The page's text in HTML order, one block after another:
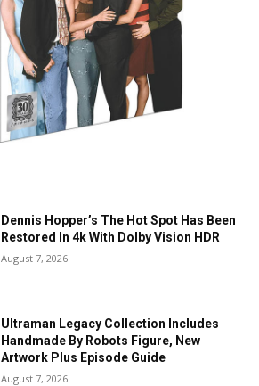
Dennis Hopper’s The Hot Spot Has Been
Restored In 4k With Dolby Vision HDR
August 7, 2026
Ultraman Legacy Collection Includes
Handmade By Robots Figure, New
Artwork Plus Episode Guide
August 7, 2026